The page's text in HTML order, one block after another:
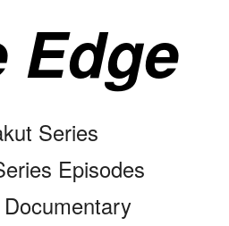
Edge
Series
Episodes